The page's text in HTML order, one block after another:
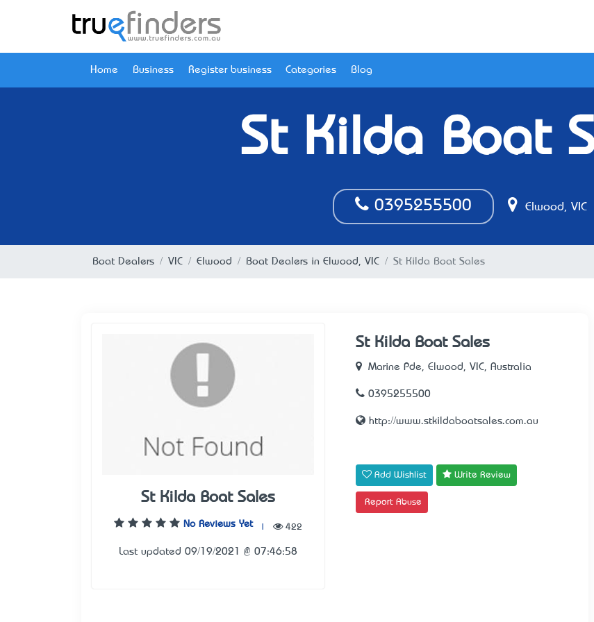
Home Business Register business Categories Blog
St Kilda Boat
0395255500 Elwood, VIC
Boat Dealers VIC Elwood Boat Dealers in Elwood, VIC St Kilda Boat Sales
St Kilda Boat Sales
No Reviews Yet 422
Last updated 09/19/2021 @ 07:46:58
St Kilda Boat Sales
Marine Pde, Elwood, VIC, Australia
0395255500
http://www.stkildaboatsales.com.au
Add Wishlist Write Review
Report Abuse